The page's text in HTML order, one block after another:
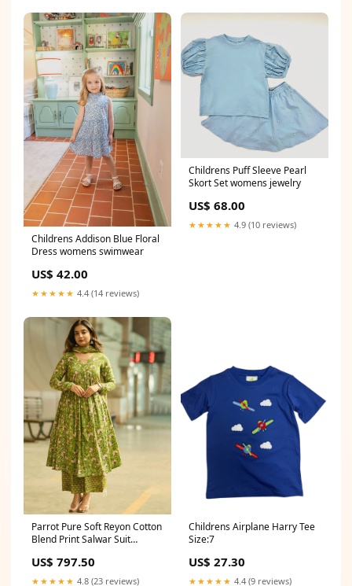
Childrens Addison Blue Floral
Dress womens swimwear
US$ 42.00
★★★★★ 4.4 (14 reviews)
Childrens Puff Sleeve Pearl
Skort Set womens jewelry
US$ 68.00
★★★★★ 4.9 (10 reviews)
Parrot Pure Soft Reyon Cotton
Blend Print Salwar Suit
US$ 797.50
★★★★★ 4.8 (23 reviews)
Childrens Airplane Harry Tee
Size:7
US$ 27.30
★★★★★ 4.4 (9 reviews)